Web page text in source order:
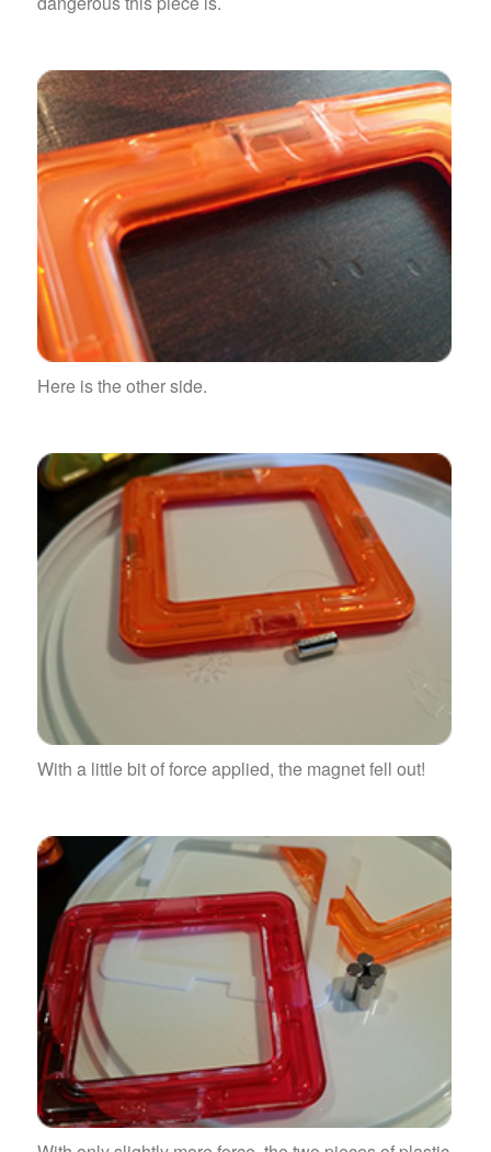
Here is the other side.
With a little bit of force applied, the magnet fell out!